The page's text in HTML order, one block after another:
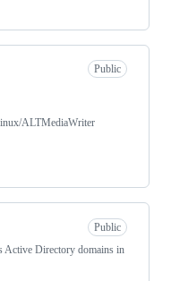
Public
ALTMediaWriter
Public
Directory domains in